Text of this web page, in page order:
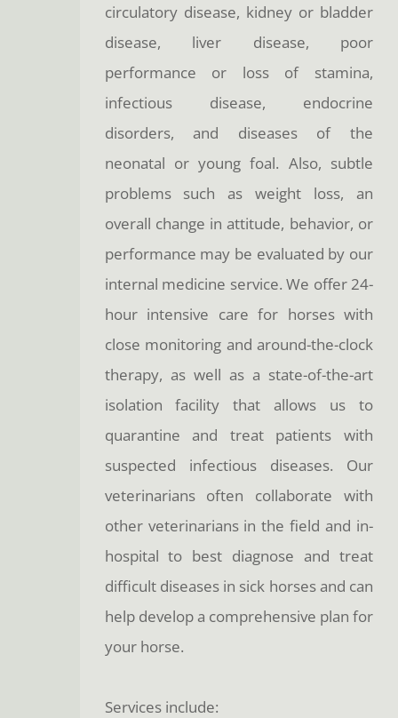
circulatory disease, kidney or bladder
disease, liver disease, poor
performance or loss of stamina,
infectious disease, endocrine
disorders, and diseases of the
neonatal or young foal. Also, subtle
problems such as weight loss, an
overall change in attitude, behavior, or
performance may be evaluated by our
internal medicine service. We offer 24-
hour intensive care for horses with
close monitoring and around-the-clock
therapy, as well as a state-of-the-art
isolation facility that allows us to
quarantine and treat patients with
suspected infectious diseases. Our
veterinarians often collaborate with
other veterinarians in the field and in-
hospital to best diagnose and treat
difficult diseases in sick horses and can
help develop a comprehensive plan for
your horse.
Services include: